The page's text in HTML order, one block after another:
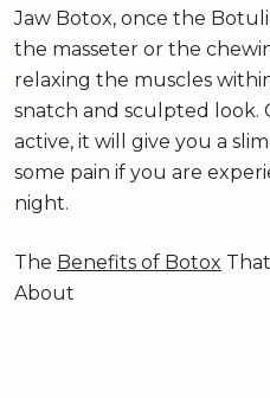
Jaw Botox, once the
the masseter or the
relaxing the muscles
snatch and sculpted look.
active, it will give you a
some pain if you are
night.
The Benefits of Botox
About